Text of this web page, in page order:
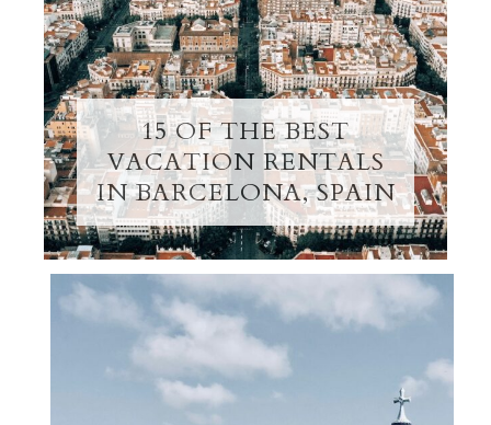
15 OF THE BEST
VACATION RENTALS
IN BARCELONA, SPAIN